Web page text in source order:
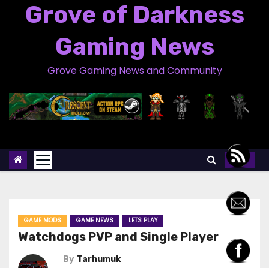
Grove of Darkness
Gaming News
Grove Gaming News and Community
GAME MODS GAME NEWS LETS PLAY
Watchdogs PVP and Single Player
By Tarhumuk